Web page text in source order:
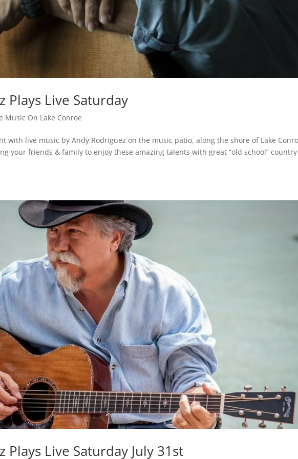
Plays Live Saturday
Music On Lake Conroe
with live music by Andy Rodriguez on the music patio, along the shore of Lake
your friends & family to enjoy these amazing talents with great “old school” country
Plays Live Saturday July 31st